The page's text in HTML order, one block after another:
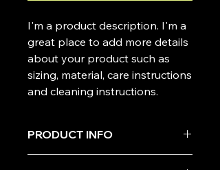
I'm a product description. I'm a
great place to add more details
about your product such as
sizing, material, care instructions
and cleaning instructions.
PRODUCT INFO